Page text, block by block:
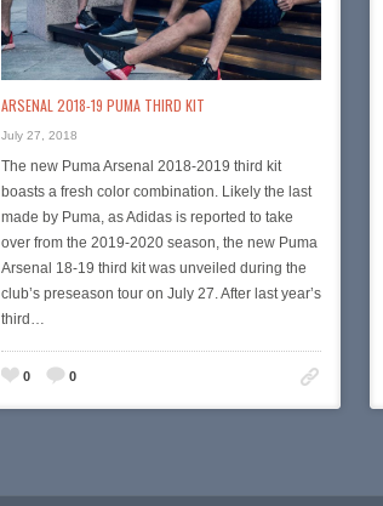
ARSENAL 2018-19 PUMA THIRD KIT
July 27, 2018
The new Puma Arsenal 2018-2019 third kit
boasts a fresh color combination. Likely the last
made by Puma, as Adidas is reported to take
over from the 2019-2020 season, the new Puma
Arsenal 18-19 third kit was unveiled during the
club’s preseason tour on July 27. After last year’s
third…
0 0